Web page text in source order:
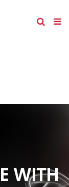
WITH